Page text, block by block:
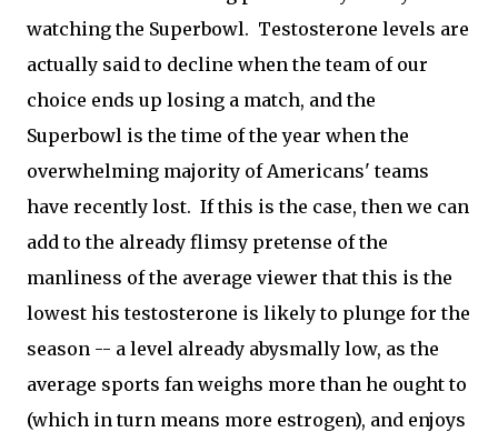
watching the Superbowl. Testosterone levels are
actually said to decline when the team of our
choice ends up losing a match, and the
Superbowl is the time of the year when the
overwhelming majority of Americans' teams
have recently lost. If this is the case, then we can
add to the already flimsy pretense of the
manliness of the average viewer that this is the
lowest his testosterone is likely to plunge for the
season -- a level already abysmally low, as the
average sports fan weighs more than he ought to
(which in turn means more estrogen), and enjoys